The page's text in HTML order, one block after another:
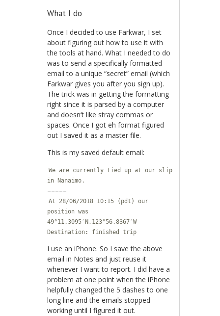
What I do
Once I decided to use Farkwar, I set
about figuring out how to use it with
the tools at hand. What I needed to do
was to send a specifically formatted
email to a unique “secret” email (which
Farkwar gives you after you sign up).
The trick was in getting the formatting
right since it is parsed by a computer
and doesn’t like stray commas or
spaces. Once I got eh format figured
out I saved it as a master file.
This is my saved default email:
We are currently tied up at our slip
in Nanaimo.
–––––
At 28/06/2018 10:15 (pdt) our
position was
49°11.3095′N,123°56.8367′W
Destination: finished trip
I use an iPhone. So I save the above
email in Notes and just reuse it
whenever I want to report. I did have a
problem at one point when the iPhone
helpfully changed the 5 dashes to one
long line and the emails stopped
working until I figured it out.